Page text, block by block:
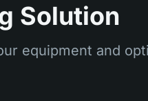
Solution
equipment and